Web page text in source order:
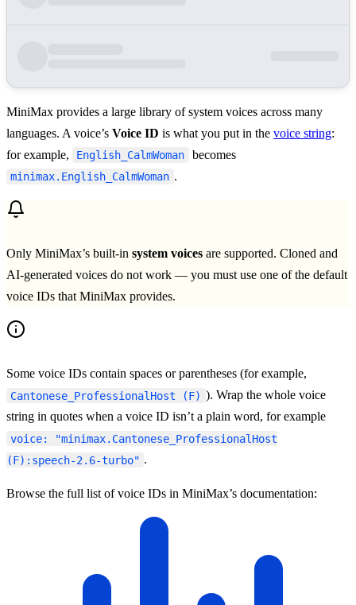
MiniMax provides a large library of system voices across many
languages. A voice’s Voice ID is what you put in the voice string:
for example,
English_CalmWoman becomes
minimax.English_CalmWoman .
Only MiniMax’s built-in system voices are supported. Cloned and
AI-generated voices do not work — you must use one of the default
voice IDs that MiniMax provides.
Some voice IDs contain spaces or parentheses (for example,
Cantonese_ProfessionalHost (F) ). Wrap the whole voice
string in quotes when a voice ID isn’t a plain word, for example
voice: "minimax.Cantonese_ProfessionalHost
(F):speech-2.6-turbo" .
Browse the full list of voice IDs in MiniMax’s documentation: